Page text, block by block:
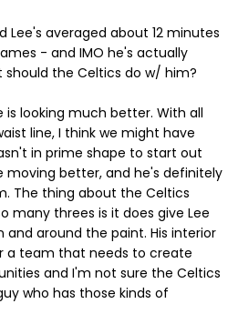
Lee's averaged about 12 minutes
- and IMO he's actually
the Celtics do w/ him?
is looking much better. With all
line, I think we might have
in prime shape to start out
moving better, and he's definitely
The thing about the Celtics
many threes is it does give Lee
around the paint. His interior
a team that needs to create
and I'm not sure the Celtics
who has those kinds of